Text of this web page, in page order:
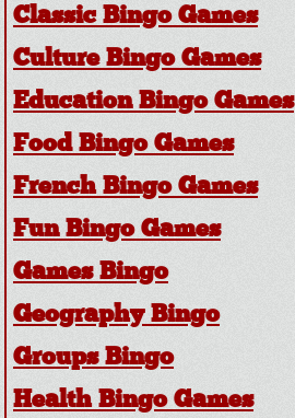
Classic Bingo Games
Culture Bingo Games
Education Bingo Games
Food Bingo Games
French Bingo Games
Fun Bingo Games
Games Bingo
Geography Bingo
Groups Bingo
Health Bingo Games